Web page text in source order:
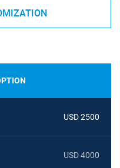
USD 2500
USD 4000